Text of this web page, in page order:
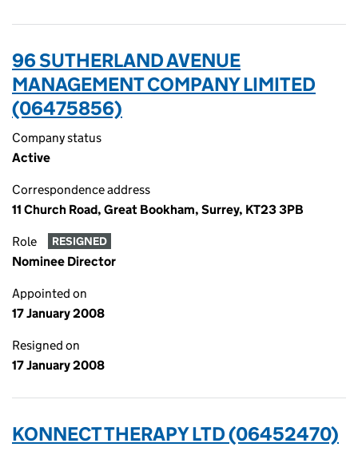
96 SUTHERLAND AVENUE
MANAGEMENT COMPANY LIMITED
(06475856)
Company status
Active
Correspondence address
11 Church Road, Great Bookham, Surrey, KT23 3PB
Role RESIGNED
Nominee Director
Appointed on
17 January 2008
Resigned on
17 January 2008
KONNECT THERAPY LTD (06452470)